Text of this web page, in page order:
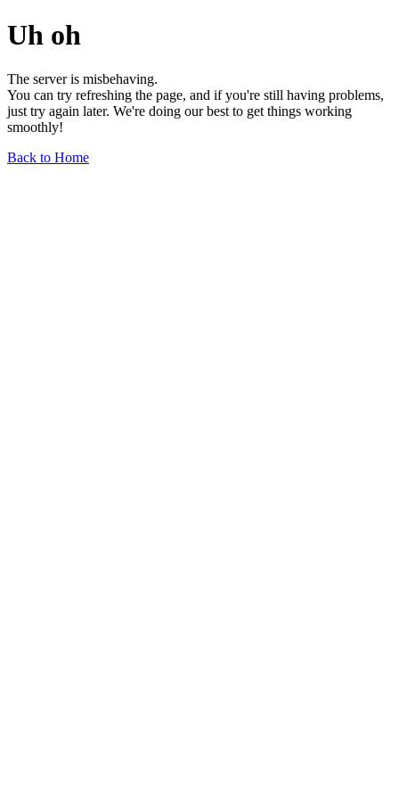
Uh oh
The server is misbehaving.
You can try refreshing the page, and if you're still having problems,
just try again later. We're doing our best to get things working
smoothly!
Back to Home